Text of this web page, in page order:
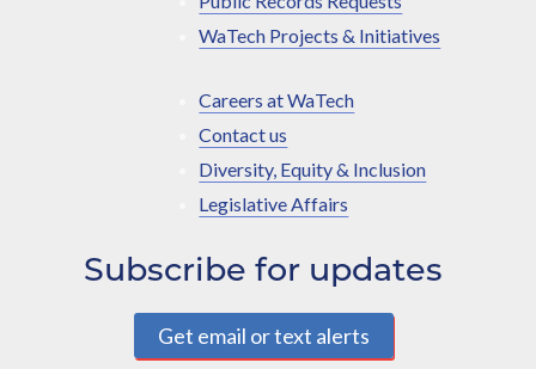
WaTech Projects & Initiatives
Careers at WaTech
Contact us
Diversity, Equity & Inclusion
Legislative Affairs
Subscribe for updates
Get email or text alerts